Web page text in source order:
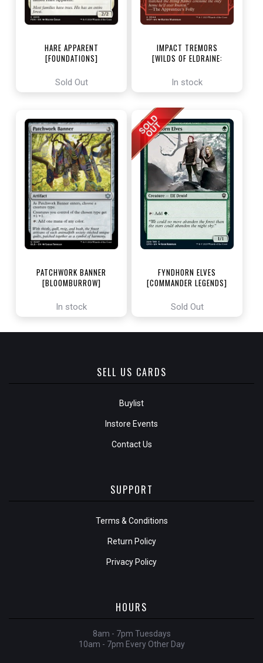
HARE APPARENT
[FOUNDATIONS]
Sold Out
IMPACT TREMORS
[WILDS OF ELDRAINE:
In stock
PATCHWORK BANNER
[BLOOMBURROW]
In stock
FYNDHORN ELVES
[COMMANDER LEGENDS]
Sold Out
SELL US CARDS
Buylist
Instore Events
Contact Us
SUPPORT
Terms & Conditions
Return Policy
Privacy Policy
HOURS
8am - 7pm Tuesdays
10am - 7pm Every Other Day